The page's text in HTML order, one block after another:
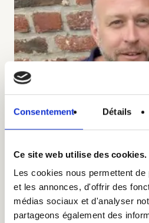
Consentement Détails
Ce site web utilise des cookies.
Les cookies nous permettent
et les annonces, d'offrir des
médias sociaux et d'analyser
partageons également des